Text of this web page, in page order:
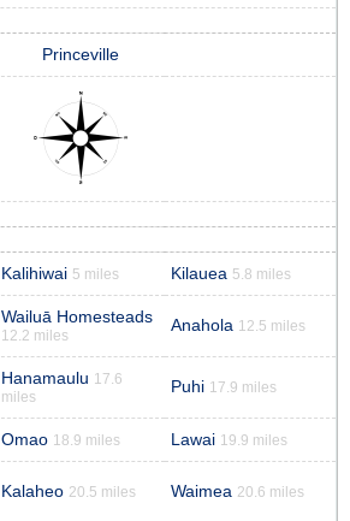
Princeville
Kalihiwai 5 miles Kilauea 5.8 miles
Wailuā Homesteads
12.2 miles
Anahola 12.5 miles
Hanamaulu 17.6
miles
Puhi 17.9 miles
Omao 18.9 miles Lawai 19.9 miles
Kalaheo 20.5 miles Waimea 20.6 miles